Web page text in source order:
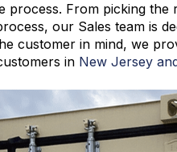
process. From picking
our Sales team is
customer in mind, we
in New Jersey